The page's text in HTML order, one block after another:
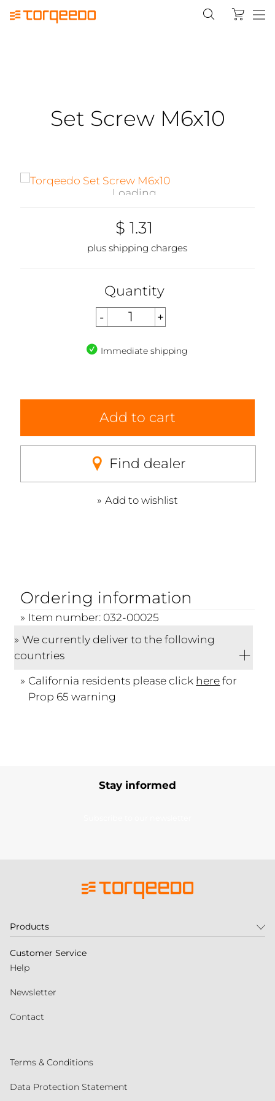
Set Screw M6x10
Loading...
$ 1.31
plus shipping charges
Quantity
Immediate shipping
Add to cart
Find dealer
Add to wishlist
Ordering information
Item number: 032-00025
We currently deliver to the following
countries
California residents please click herefor
Prop 65 warning
Stay informed
Products
Customer Service
Help
Newsletter
Contact
Terms & Conditions
Data Protection Statement